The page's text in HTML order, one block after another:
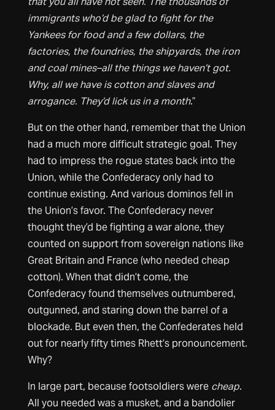
immigrants who’d be glad to fight for the
Yankees for food and a few dollars, the
factories, the foundries, the shipyards, the iron
and coal mines–all the things we haven’t got.
Why, all we have is cotton and slaves and
arrogance. They’d lick us in a month.”
But on the other hand, remember that the Union
had a much more difficult strategic goal. They
had to impress the rogue states back into the
Union, while the Confederacy only had to
continue existing. And various dominos fell in
the Union’s favor. The Confederacy never
thought they’d be fighting a war alone, they
counted on support from sovereign nations like
Great Britain and France (who needed cheap
cotton). When that didn’t come, the
Confederacy found themselves outnumbered,
outgunned, and staring down the barrel of a
blockade. But even then, the Confederates held
out for nearly fifty times Rhett’s pronouncement.
Why?
In large part, because footsoldiers were cheap.
All you needed was a musket, and a bandolier